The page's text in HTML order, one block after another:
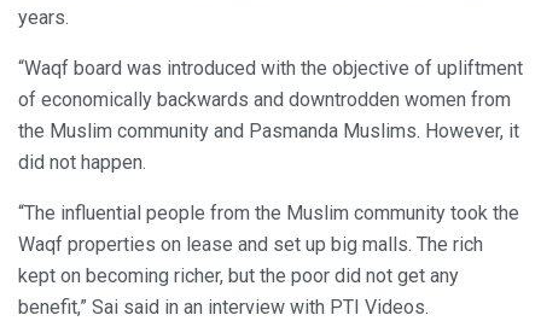
years.
“Waqf board was introduced with the objective of upliftment
of economically backwards and downtrodden women from
the Muslim community and Pasmanda Muslims. However, it
did not happen.
“The influential people from the Muslim community took the
Waqf properties on lease and set up big malls. The rich
kept on becoming richer, but the poor did not get any
benefit,” Sai said in an interview with PTI Videos.